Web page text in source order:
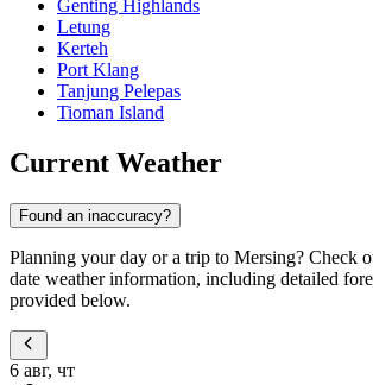
Genting Highlands
Letung
Kerteh
Port Klang
Tanjung Pelepas
Tioman Island
Current Weather
Found an inaccuracy?
Planning your day or a trip to Mersing? Check
date weather information, including detailed
provided below.
6 авг, чт